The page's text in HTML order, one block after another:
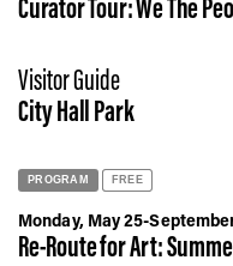
Curator Tour: We The
Visitor Guide
City Hall Park
PROGRAM FREE
Monday, May 25-
Re-Route for Art: